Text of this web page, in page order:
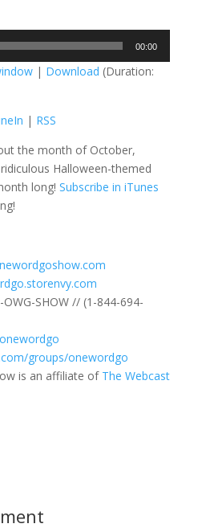
00:00
| Download (Duration:
| RSS
the month of October,
Halloween-themed
long! Subscribe in iTunes
SHOW // (1-844-694-
groups/onewordgo
is an affiliate of The Webcast